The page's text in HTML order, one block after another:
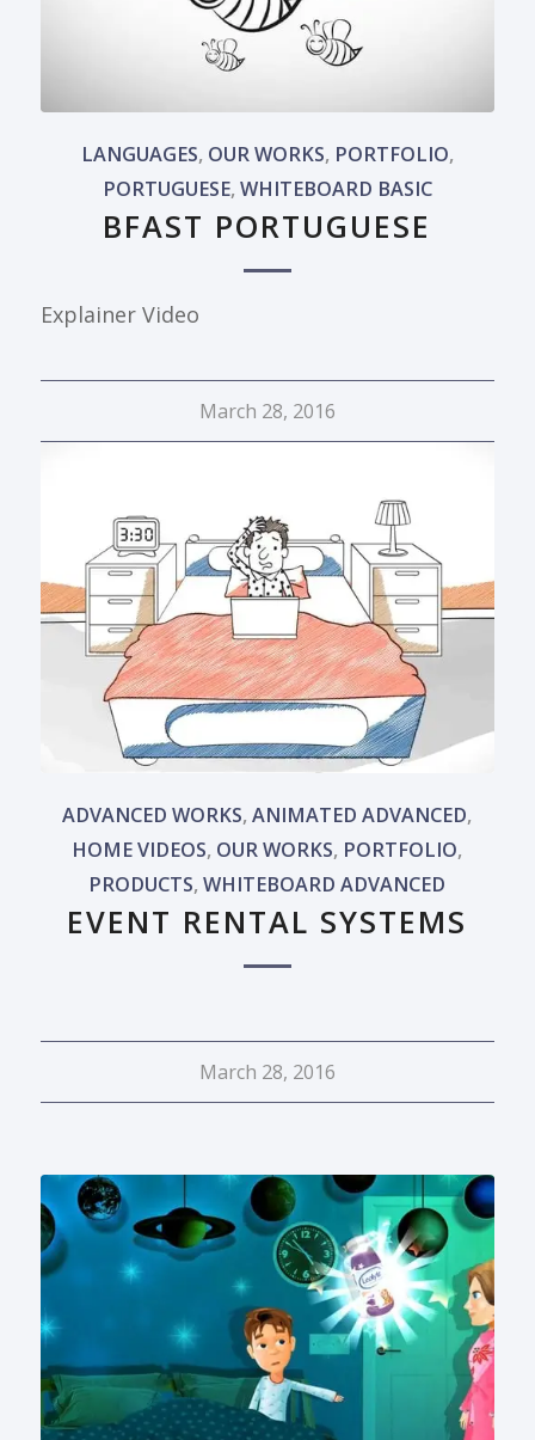
LANGUAGES, OUR WORKS, PORTFOLIO,
PORTUGUESE, WHITEBOARD BASIC
BFAST PORTUGUESE
Explainer Video
March 28, 2016
ADVANCED WORKS,ANIMATED ADVANCED,
HOME VIDEOS, OUR WORKS, PORTFOLIO,
PRODUCTS,WHITEBOARD ADVANCED
EVENT RENTAL SYSTEMS
March 28, 2016